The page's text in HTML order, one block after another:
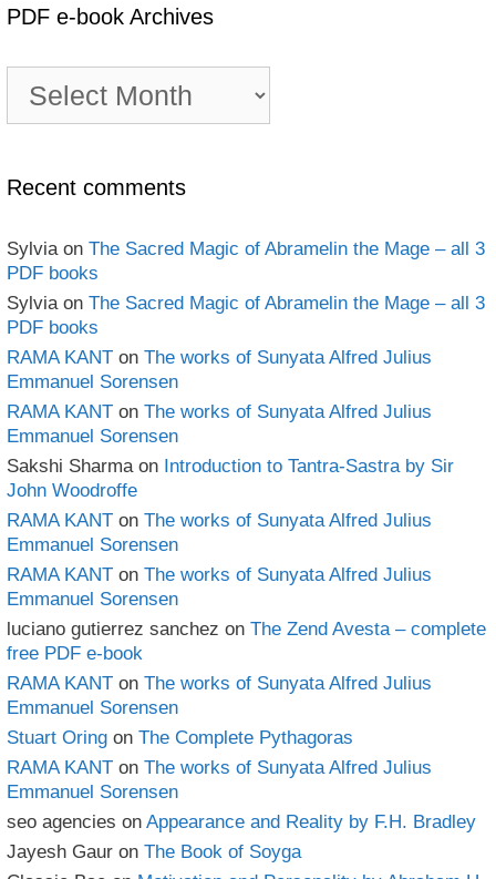
PDF e-book Archives
book
Recent comments
Sylvia on The Sacred Magic of Abramelin the Mage – all 3
PDF books
Sylvia on The Sacred Magic of Abramelin the Mage – all 3
PDF books
RAMA KANT on The works of Sunyata Alfred Julius
Emmanuel Sorensen
RAMA KANT on The works of Sunyata Alfred Julius
Emmanuel Sorensen
Sakshi Sharma on Introduction to Tantra-Sastra by Sir
John Woodroffe
RAMA KANT on The works of Sunyata Alfred Julius
Emmanuel Sorensen
RAMA KANT on The works of Sunyata Alfred Julius
Emmanuel Sorensen
luciano gutierrez sanchez on The Zend Avesta – complete
free PDF e-book
RAMA KANT on The works of Sunyata Alfred Julius
Emmanuel Sorensen
Stuart Oring on The Complete Pythagoras
RAMA KANT on The works of Sunyata Alfred Julius
Emmanuel Sorensen
seo agencies on Appearance and Reality by F.H. Bradley
Jayesh Gaur on The Book of Soyga